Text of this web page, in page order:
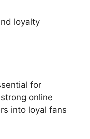
loyalty
for
online
into loyal fans